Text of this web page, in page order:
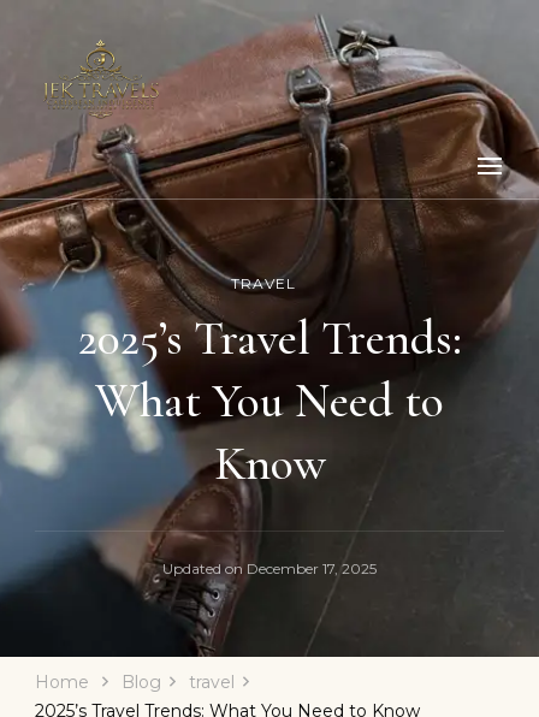
TRAVEL
2025’s Travel Trends:
What You Need to
Know
Updated on December 17, 2025
Home Blog
travel
2025’s Travel Trends: What You Need to Know